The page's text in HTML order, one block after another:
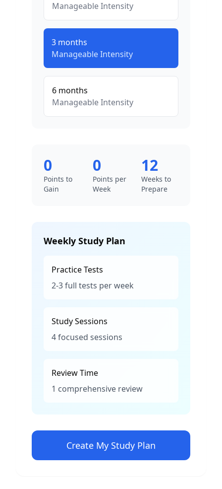
ManageableIntensity
3 months
ManageableIntensity
6 months
ManageableIntensity
0
Points to
Gain
0
Points per
Week
12
Weeks to
Prepare
Weekly Study Plan
Practice Tests
2-3 full tests per week
Study Sessions
4 focused sessions
Review Time
1 comprehensive review
Create My Study Plan